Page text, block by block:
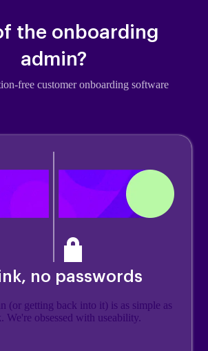
the onboarding
admin?
free customer onboarding software
no passwords
(or getting back into it) is as simple as
obsessed with useability.